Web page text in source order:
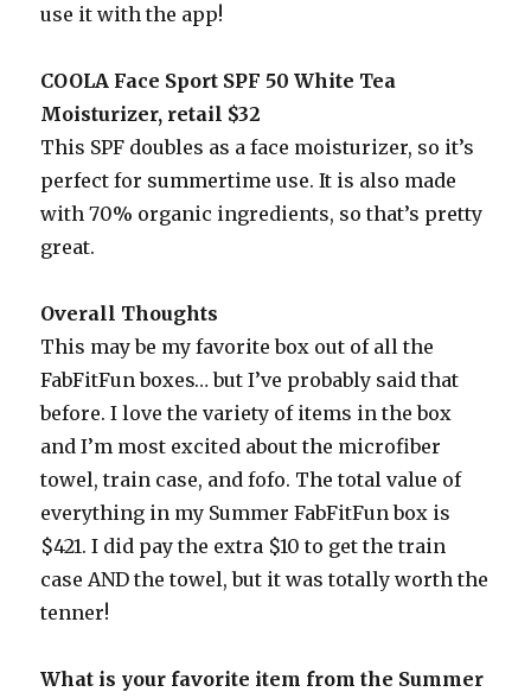
use it with the app!
COOLA Face Sport SPF 50 White Tea
Moisturizer, retail $32
This SPF doubles as a face moisturizer, so it’s
perfect for summertime use. It is also made
with 70% organic ingredients, so that’s pretty
great.
Overall Thoughts
This may be my favorite box out of all the
FabFitFun boxes… but I’ve probably said that
before. I love the variety of items in the box
and I’m most excited about the microfiber
towel, train case, and fofo. The total value of
everything in my Summer FabFitFun box is
$421. I did pay the extra $10 to get the train
case AND the towel, but it was totally worth the
tenner!
What is your favorite item from the Summer